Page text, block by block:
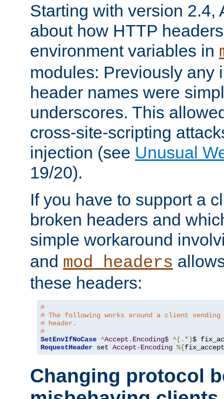
Starting with version 2.4,
about how HTTP
environment variables in
modules: Previously any
header names were
underscores. This
cross-site-scripting
injection (see Unusual
19/20).
If you have to support a
broken headers and
simple workaround
and mod_headers
these headers:
#
# The following works around a client sending
# header.
#
SetEnvIfNoCase ^Accept . Encoding$ ^(.*)$
RequestHeader set Accept-Encoding %{
Changing protocol